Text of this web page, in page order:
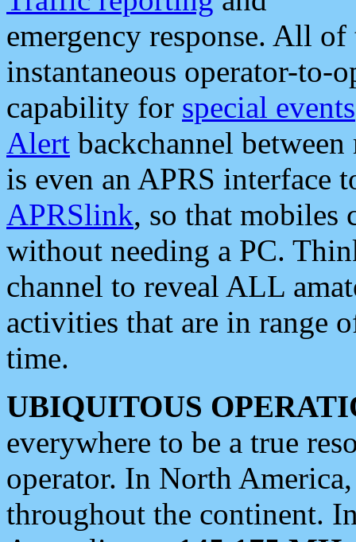
emergency response. All
instantaneous operator-to-
capability for special events
Alert backchannel
is even an APRS interface
APRSlink, so that mobiles
without needing a PC.
channel to reveal ALL
activities that are in range
time.
UBIQUITOUS
everywhere to be a true
operator. In North
throughout the continent.